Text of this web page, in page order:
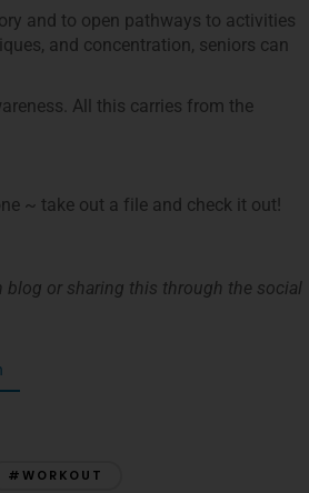
and to open pathways to activities
and concentration, seniors can
All this carries from the
~ take out a file and check it out!
or sharing this through the social
#WORKOUT